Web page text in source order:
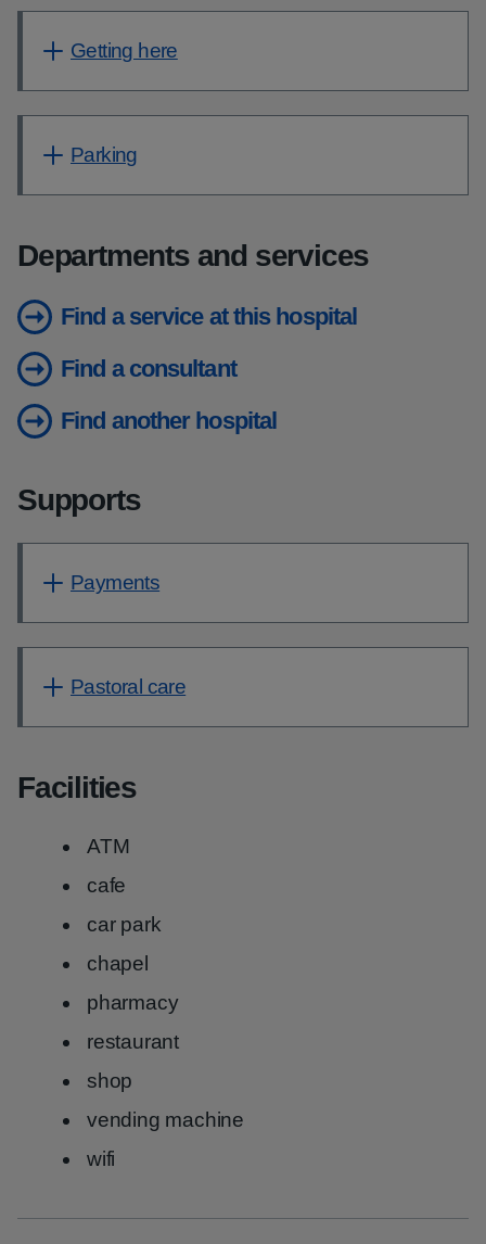
Getting here
Parking
Departments and services
Find a service at this hospital
Find a consultant
Find another hospital
Supports
Payments
Pastoral care
Facilities
ATM
cafe
car park
chapel
pharmacy
restaurant
shop
vending machine
wifi